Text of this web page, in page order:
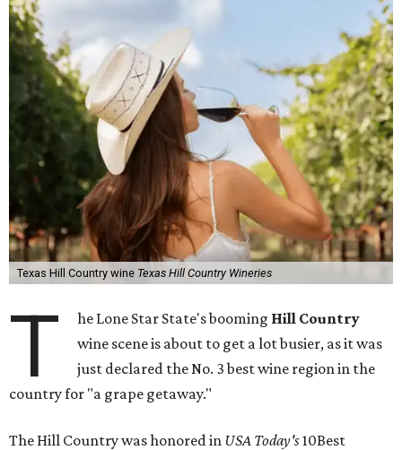
Texas Hill Country wine Texas Hill Country Wineries
T he Lone Star State's booming Hill Country
wine scene is about to get a lot busier, as it was
just declared the No. 3 best wine region in the
country for "a grape getaway."
The Hill Country was honored in USA Today's10Best